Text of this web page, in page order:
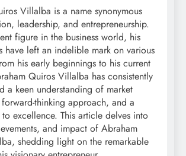
Villalba is a name synonymous
leadership, and entrepreneurship.
figure in the business world, his
have left an indelible mark on various
his early beginnings to his current
Quiros Villalba has consistently
a keen understanding of market
thinking approach, and a
excellence. This article delves into
and impact of Abraham
shedding light on the remarkable